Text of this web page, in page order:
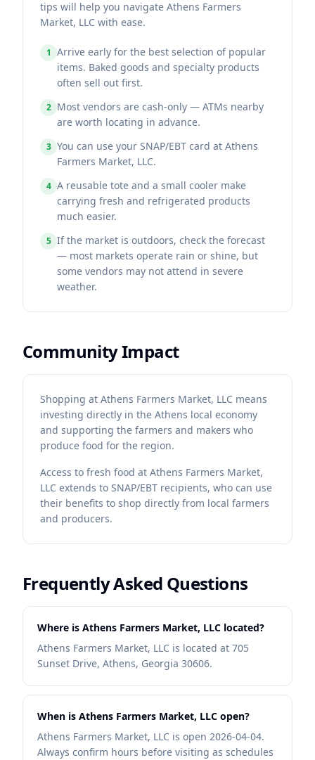
tips will help you navigate Athens Farmers
Market, LLC with ease.
1 Arrive early for the best selection of popular
items. Baked goods and specialty products
often sell out first.
2 Most vendors are cash-only — ATMs nearby
are worth locating in advance.
3 You can use your SNAP/EBT card at Athens
Farmers Market, LLC.
4 A reusable tote and a small cooler make
carrying fresh and refrigerated products
much easier.
5 If the market is outdoors, check the forecast
— most markets operate rain or shine, but
some vendors may not attend in severe
weather.
Community Impact
Shopping at Athens Farmers Market, LLC means
investing directly in the Athens local economy
and supporting the farmers and makers who
produce food for the region.
Access to fresh food at Athens Farmers Market,
LLC extends to SNAP/EBT recipients, who can use
their benefits to shop directly from local farmers
and producers.
Frequently Asked Questions
Where is Athens Farmers Market, LLC located?
Athens Farmers Market, LLC is located at 705
Sunset Drive, Athens, Georgia 30606.
When is Athens Farmers Market, LLC open?
Athens Farmers Market, LLC is open 2026-04-04.
Always confirm hours before visiting as schedules